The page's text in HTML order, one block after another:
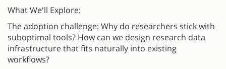
What We'll Explore:
The adoption challenge: Why do researchers stick with
suboptimal tools? How can we design research data
infrastructure that fits naturally into existing
workflows?